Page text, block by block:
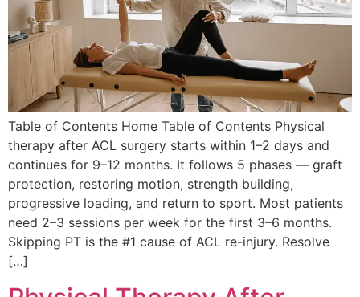
Table of Contents Home Table of Contents Physical
therapy after ACL surgery starts within 1–2 days and
continues for 9–12 months. It follows 5 phases — graft
protection, restoring motion, strength building,
progressive loading, and return to sport. Most patients
need 2–3 sessions per week for the first 3–6 months.
Skipping PT is the #1 cause of ACL re-injury. Resolve
[…]